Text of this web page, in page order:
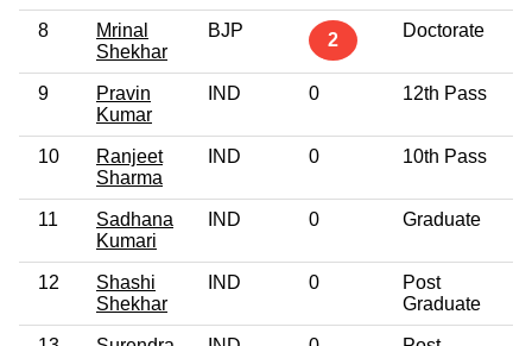
8
Mrinal
Shekhar
BJP 2 Doctorate
9
Pravin
Kumar
IND 0 12th Pass
10
Ranjeet
Sharma
IND 0 10th Pass
11
Sadhana
Kumari
IND 0 Graduate
12
Shashi
Shekhar
IND 0
Post
Graduate